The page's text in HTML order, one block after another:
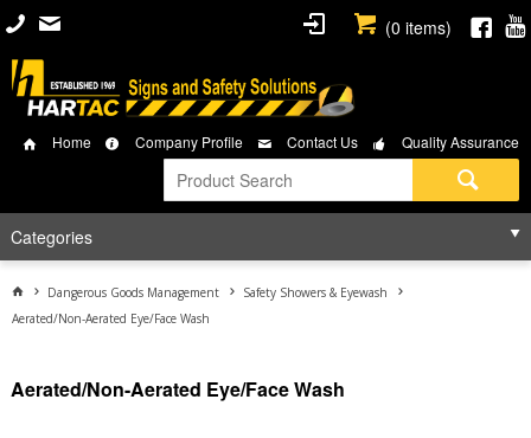
(0 items)
Home Company Profile Contact Us Quality Assurance
Categories
Dangerous Goods Management
Safety Showers & Eyewash
Aerated/Non-Aerated Eye/Face Wash
Aerated/Non-Aerated Eye/Face Wash